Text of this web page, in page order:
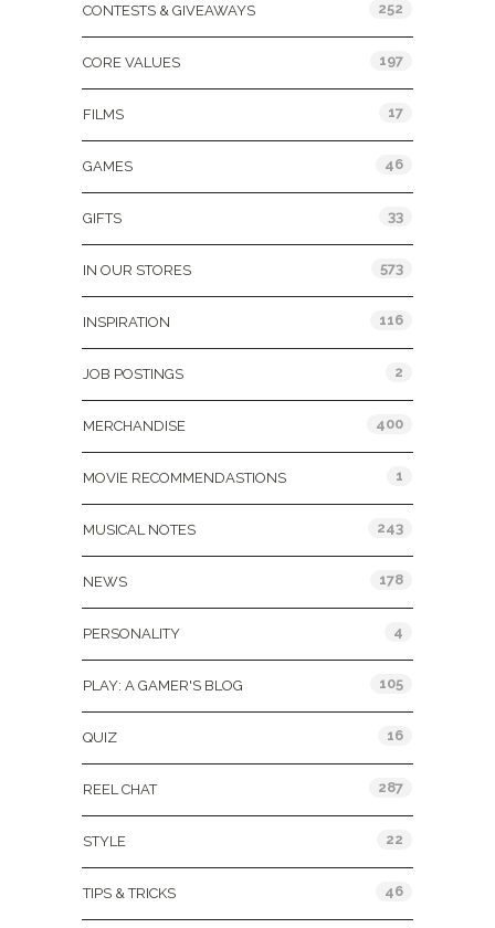
CONTESTS & GIVEAWAYS 252
CORE VALUES 197
FILMS 17
GAMES 46
GIFTS 33
IN OUR STORES 573
INSPIRATION 116
JOB POSTINGS 2
MERCHANDISE 400
MOVIE RECOMMENDASTIONS 1
MUSICAL NOTES 243
NEWS 178
PERSONALITY 4
PLAY: A GAMER'S BLOG 105
QUIZ 16
REEL CHAT 287
STYLE 22
TIPS & TRICKS 46